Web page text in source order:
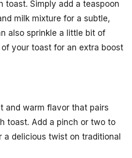
toast. Simply add a teaspoon
milk mixture for a subtle,
also sprinkle a little bit of
your toast for an extra boost
and warm flavor that pairs
toast. Add a pinch or two to
a delicious twist on traditional